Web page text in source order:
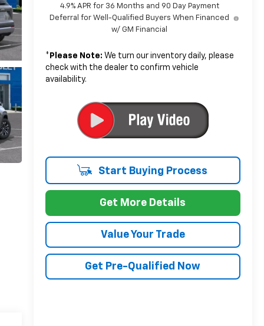
4.9% APR for 36 Months and 90 Day Payment
Deferral for Well-Qualified Buyers When Financed
w/ GM Financial
* Please Note: We turn our inventory daily, please
check with the dealer to confirm vehicle
availability.
Start Buying Process
Get More Details
Value Your Trade
Get Pre-Qualified Now